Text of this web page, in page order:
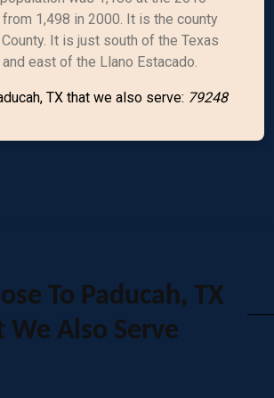
1,498 in 2000. It is the county
It is just south of the Texas
and east of the Llano Estacado.
TX that we also serve: 79248
To Paducah, TX
We Also Serve